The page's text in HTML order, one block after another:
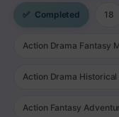
Chapter 255
✅ Completed 18
Action Drama Fantasy
Action Drama Historical
Action Fantasy